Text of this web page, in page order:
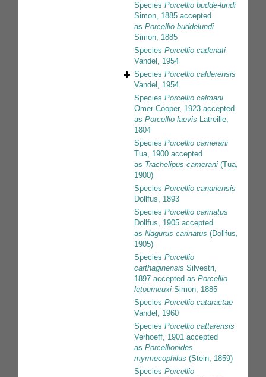
Species Porcellio budde-lundi
Simon, 1885 accepted
as Porcellio buddelundi
Simon, 1885
Species Porcellio cadenati
Vandel, 1954
Species Porcellio calderensis
Vandel, 1954
Species Porcellio calmani
Omer-Cooper, 1923 accepted
as Porcellio laevis Latreille,
1804
Species Porcellio camerani
Tua, 1900 accepted
as Trachelipus camerani (Tua,
1900)
Species Porcellio canariensis
Dollfus, 1893
Species Porcellio carinatus
Dollfus, 1905 accepted
as Nagurus carinatus (Dollfus,
1905)
Species Porcellio
carthaginensis Silvestri,
1897 accepted as Porcellio
letourneuxi Simon, 1885
Species Porcellio cataractae
Vandel, 1960
Species Porcellio cattarensis
Verhoeff, 1901 accepted
as Porcellionides
myrmecophilus (Stein, 1859)
Species Porcellio